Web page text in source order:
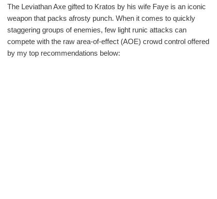
The Leviathan Axe gifted to Kratos by his wife Faye is an iconic
weapon that packs afrosty punch. When it comes to quickly
staggering groups of enemies, few light runic attacks can
compete with the raw area-of-effect (AOE) crowd control offered
by my top recommendations below: